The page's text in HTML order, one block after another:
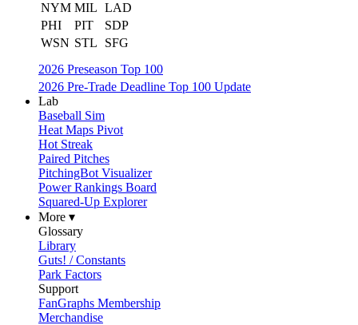
NYM MIL LAD
PHI
PIT
SDP
WSN STL
SFG
2026 Preseason Top 100
2026 Pre-Trade Deadline Top 100 Update
Lab
Baseball Sim
Heat Maps Pivot
Hot Streak
Paired Pitches
PitchingBot Visualizer
Power Rankings Board
Squared-Up Explorer
More ▾
Glossary
Library
Guts! / Constants
Park Factors
Support
FanGraphs Membership
Merchandise